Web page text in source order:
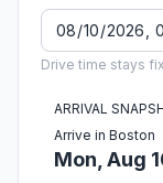
Drive time stays
ARRIVAL
Arrive in Boston
Mon, Aug